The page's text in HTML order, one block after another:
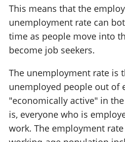
This means that the
unemployment rate can
time as people move into
become job seekers.
The unemployment rate is
unemployed people out of
"economically active" in
is, everyone who is
work. The employment